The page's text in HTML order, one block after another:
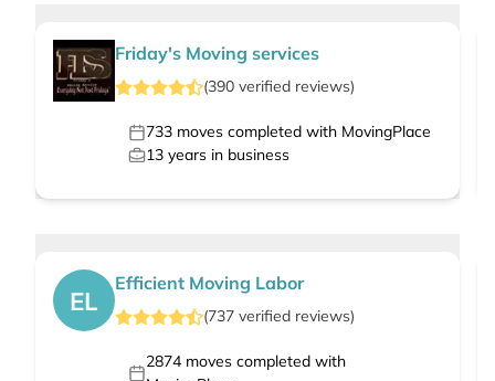
Friday's Moving services
(390 verified reviews)
733 moves completed with MovingPlace
13 years in business
EL
Efficient Moving Labor
(737 verified reviews)
2874moves completed with